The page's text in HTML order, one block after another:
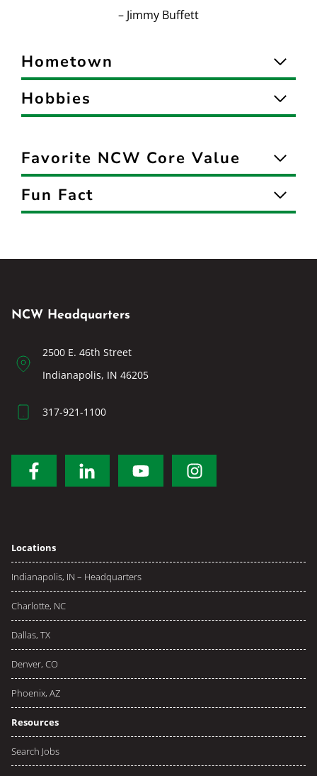
– Jimmy Buffett
Hometown
Hobbies
Favorite NCW Core Value
Fun Fact
NCW Headquarters
2500 E. 46th Street
Indianapolis, IN 46205
317-921-1100
Locations
Indianapolis, IN – Headquarters
Charlotte, NC
Dallas, TX
Denver, CO
Phoenix, AZ
Resources
Search Jobs